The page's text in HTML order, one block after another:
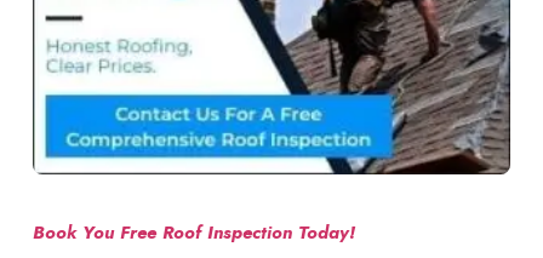
Book You Free Roof Inspection Today!